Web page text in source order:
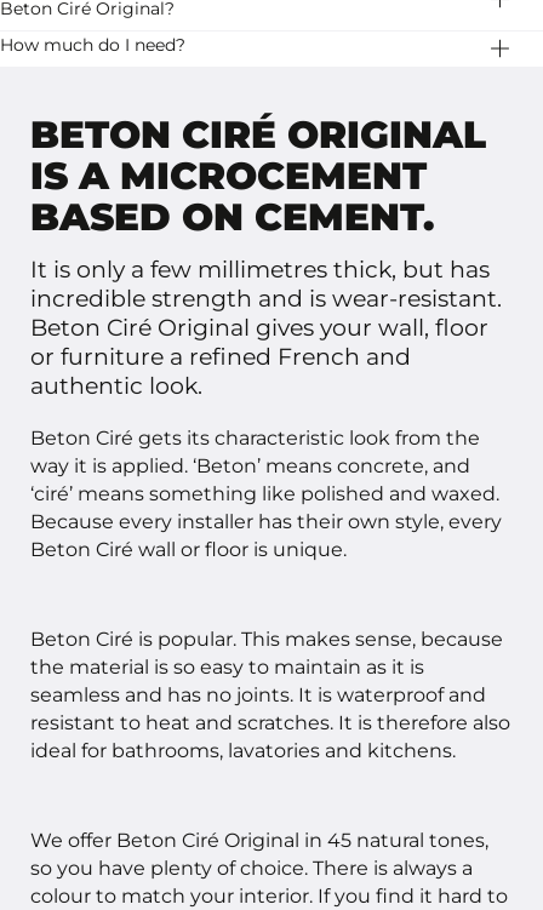
stability.
stripes. Let it dry well and then apply a second layer.
Beton Ciré Original?
Stone Age has two variants of beton ciré: Basebeton
How much do I need?
BETON CIRÉ ORIGINAL
IS A MICROCEMENT
BASED ON CEMENT.
It is only a few millimetres thick, but has
incredible strength and is wear-resistant.
Beton Ciré Original gives your wall, floor
or furniture a refined French and
authentic look.
Beton Ciré gets its characteristic look from the
way it is applied. ‘Beton’ means concrete, and
‘ciré’ means something like polished and waxed.
Because every installer has their own style, every
Beton Ciré wall or floor is unique.
Beton Ciré is popular. This makes sense, because
the material is so easy to maintain as it is
seamless and has no joints. It is waterproof and
resistant to heat and scratches. It is therefore also
ideal for bathrooms, lavatories and kitchens.
We offer Beton Ciré Original in 45 natural tones,
so you have plenty of choice. There is always a
colour to match your interior. If you find it hard to